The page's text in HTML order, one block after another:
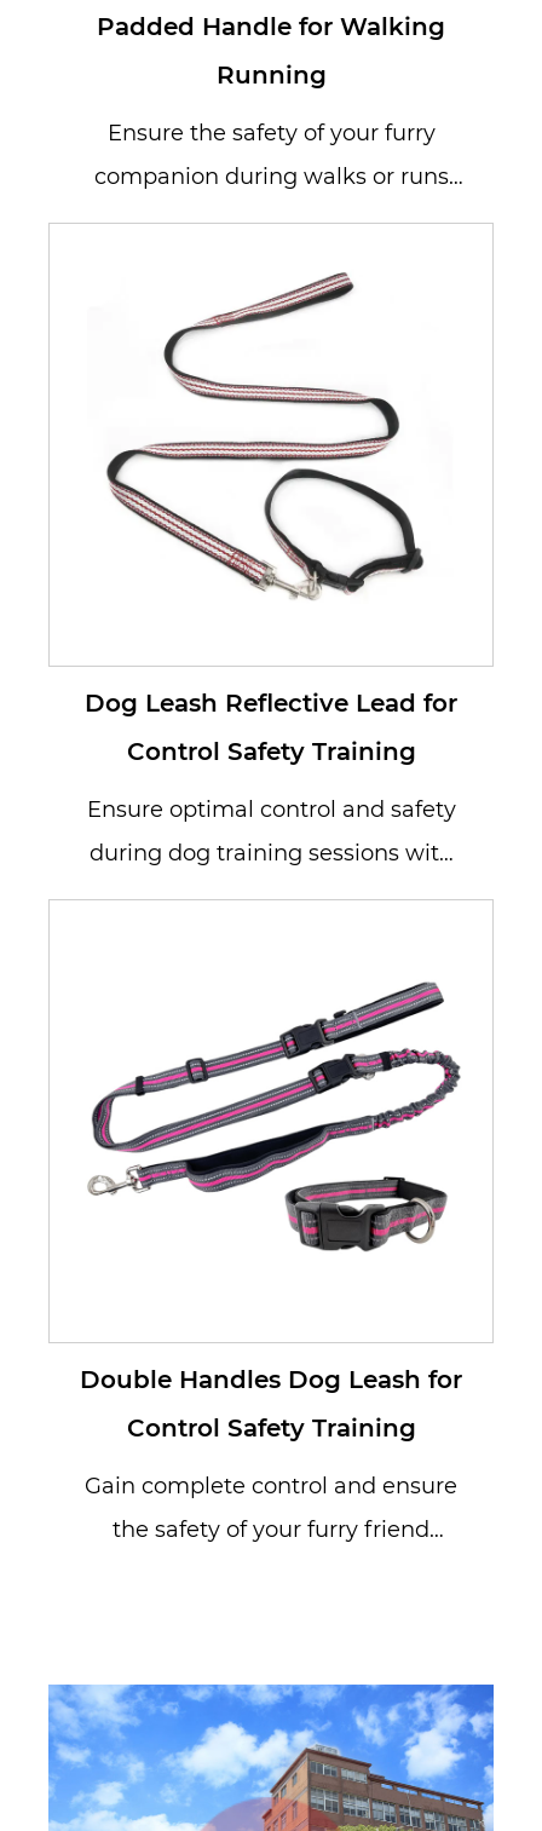
Padded Handle for Walking
Running
Ensure the safety of your furry
companion during walks or runs
with our Dog Reflective Leads. Our
Dog Leash Reflective Lead for
Control Safety Training
Ensure optimal control and safety
during dog training sessions with
our Dog Leash Reflective Lead. D...
Double Handles Dog Leash for
Control Safety Training
Gain complete control and ensure
the safety of your furry friend